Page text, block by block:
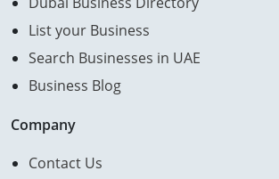
List your Business
Search Businesses in UAE
Business Blog
Company
Contact Us